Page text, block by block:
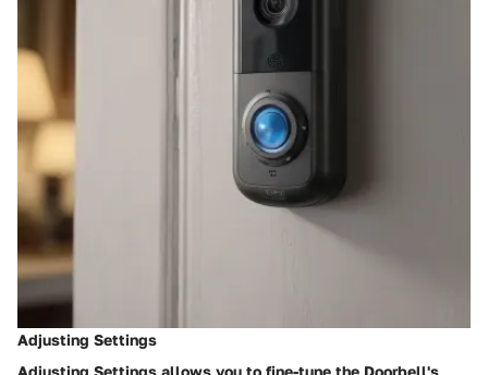
Adjusting Settings
Adjusting Settings allows you to fine-tune the Doorbell's